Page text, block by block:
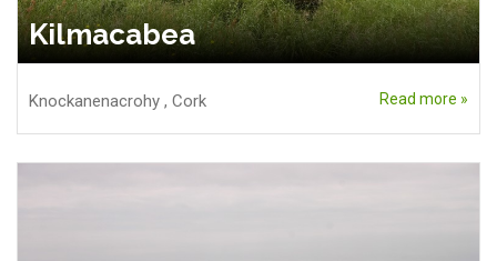
Kilmacabea
Knockanenacrohy , Cork Read more »